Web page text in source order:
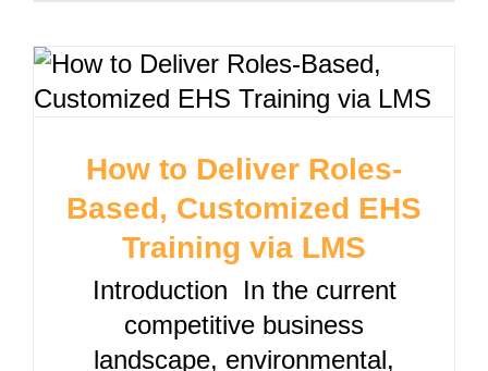
How to Deliver Roles-
Based, Customized EHS
Training via LMS
Introduction In the current
competitive business
landscape, environmental,